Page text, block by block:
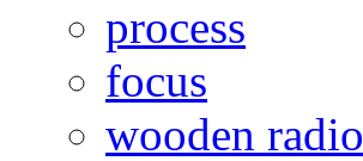
process
focus
wooden radio